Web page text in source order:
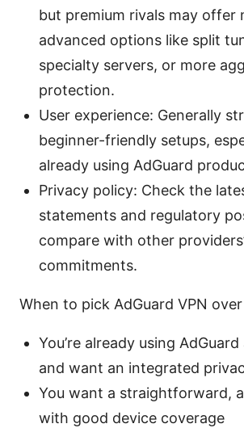
but premium rivals may offer
advanced options like split
specialty servers, or more
protection.
User experience: Generally
beginner-friendly setups,
already using AdGuard
Privacy policy: Check the
statements and regulatory
compare with other
commitments.
When to pick AdGuard VPN
You’re already using
and want an integrated
You want a straightforward,
with good device coverage